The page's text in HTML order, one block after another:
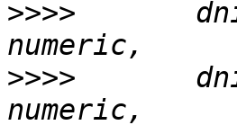
>>>>
>>>>